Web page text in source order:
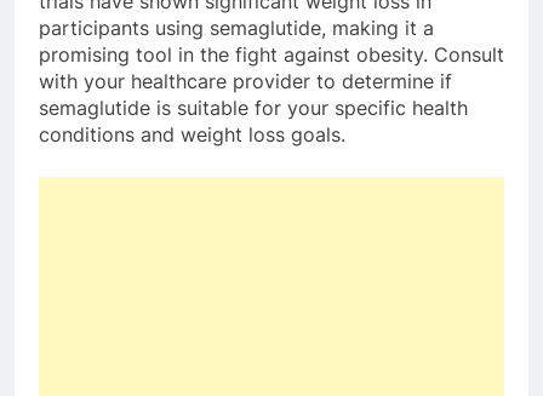
participants using semaglutide, making it a
promising tool in the fight against obesity. Consult
with your healthcare provider to determine if
semaglutide is suitable for your specific health
conditions and weight loss goals.